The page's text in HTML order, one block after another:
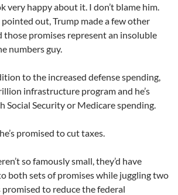
very happy about it. I don’t blame him.
out, Trump made a few other
those promises represent an insoluble
numbers guy.
to the increased defense spending,
infrastructure program and he’s
Social Security or Medicare spending.
promised to cut taxes.
so famously small, they’d have
both sets of promises while juggling two
promised to reduce the federal